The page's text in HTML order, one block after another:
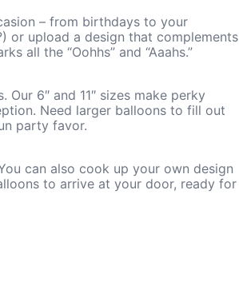
– from birthdays to your
or upload a design that complements
all the “Oohhs” and “Aaahs.”
6″ and 11″ sizes make perky
Need larger balloons to fill out
party favor.
can also cook up your own design
to arrive at your door, ready for